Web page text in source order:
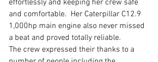
effortlessly and keeping her crew safe
and comfortable.  Her Caterpillar C12.9
1,000hp main engine also never missed
a beat and proved totally reliable.
The crew expressed their thanks to a